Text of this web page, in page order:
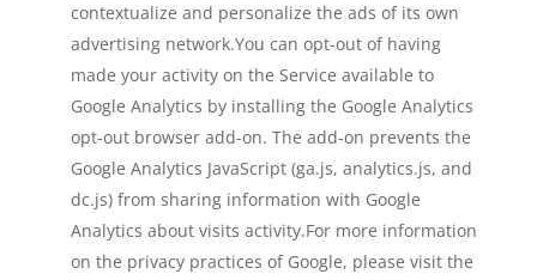
contextualize and personalize the ads of its own
advertising network.You can opt-out of having
made your activity on the Service available to
Google Analytics by installing the Google Analytics
opt-out browser add-on. The add-on prevents the
Google Analytics JavaScript (ga.js, analytics.js, and
dc.js) from sharing information with Google
Analytics about visits activity.For more information
on the privacy practices of Google, please visit the